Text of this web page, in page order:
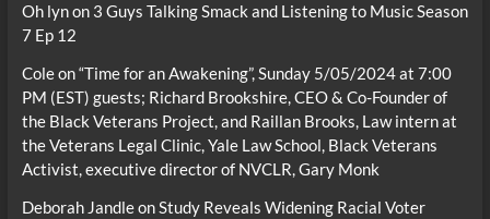
Oh lynon 3 Guys Talking Smack and Listening to Music Season
7 Ep 12
Coleon“Time for an Awakening”, Sunday 5/05/2024 at 7:00
PM (EST) guests; Richard Brookshire, CEO & Co-Founder of
the Black Veterans Project, and Raillan Brooks, Law intern at
the Veterans Legal Clinic, Yale Law School, Black Veterans
Activist, executive director of NVCLR, Gary Monk
Deborah JandleonStudy Reveals Widening Racial Voter